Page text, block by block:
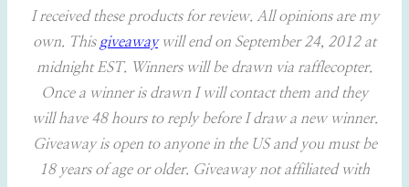
I received these products for review. All opinions are my
own. This giveawaywill end on September 24, 2012 at
midnight EST. Winners will be drawn via rafflecopter.
Once a winner is drawn I will contact them and they
will have 48 hours to reply before I draw a new winner.
Giveaway is open to anyone in the US and you must be
18 years of age or older. Giveaway not affiliated with